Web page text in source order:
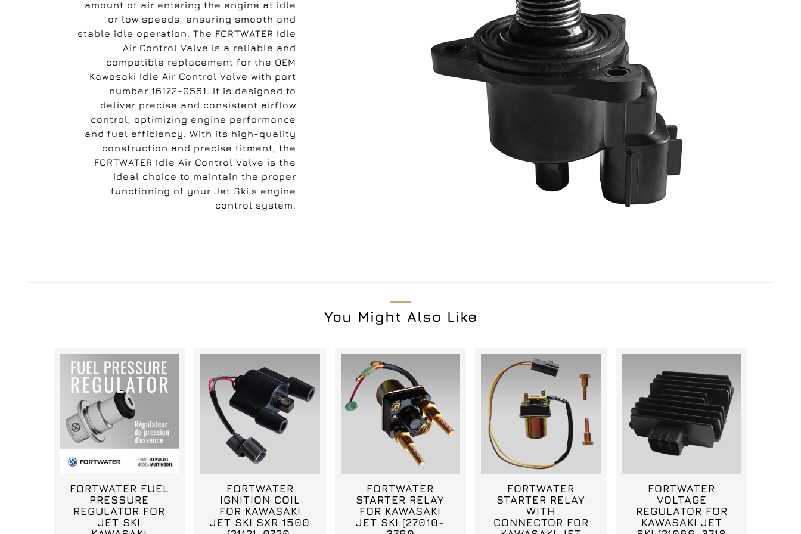
amount of air entering the engine at idle
or low speeds, ensuring smooth and
stable idle operation. The FORTWATER Idle
Air Control Valve is a reliable and
compatible replacement for the OEM
Kawasaki Idle Air Control Valve with part
number 16172-0561. It is designed to
deliver precise and consistent airflow
control, optimizing engine performance
and fuel efficiency. With its high-quality
construction and precise fitment, the
FORTWATER Idle Air Control Valve is the
ideal choice to maintain the proper
functioning of your Jet Ski's engine
control system.
You Might Also Like
FORTWATER FUEL
PRESSURE
REGULATOR FOR
JET SKI
FORTWATER
IGNITION COIL
FOR KAWASAKI
JET SKI SXR 1500
FORTWATER
STARTER RELAY
FOR KAWASAKI
JET SKI (27010-
FORTWATER
STARTER RELAY
WITH
CONNECTOR FOR
FORTWATER
VOLTAGE
REGULATOR FOR
KAWASAKI JET